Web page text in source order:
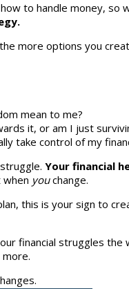
to handle money, so
more options you
mean to me?
it, or am I just
take control of my
Your financial
when youchange.
this is your sign to
financial struggles the